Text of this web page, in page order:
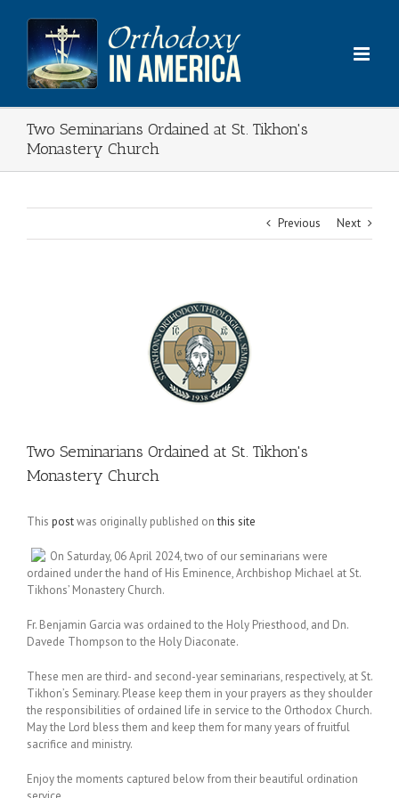
content
Two Seminarians Ordained at St. Tikhon's
Monastery Church
Previous Next
Two Seminarians Ordained at St. Tikhon's
Monastery Church
This postwas originally published onthis site
On Saturday, 06 April 2024, two of our seminarians were
ordained under the hand of His Eminence, Archbishop Michael at St.
Tikhons’ Monastery Church.
Fr. Benjamin Garcia was ordained to the Holy Priesthood, and Dn.
Davede Thompson to the Holy Diaconate.
These men are third- and second-year seminarians, respectively, at St.
Tikhon’s Seminary. Please keep them in your prayers as they shoulder
the responsibilities of ordained life in service to the Orthodox Church.
May the Lord bless them and keep them for many years of fruitful
sacrifice and ministry.
Enjoy the moments captured below from their beautiful ordination